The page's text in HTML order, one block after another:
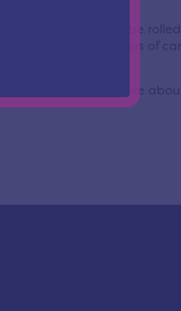
websites will also be
in the niche industries of
to learn more